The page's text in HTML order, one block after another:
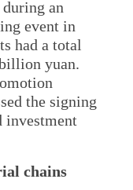
an
event in
had a total
yuan.
the signing
investment
chains